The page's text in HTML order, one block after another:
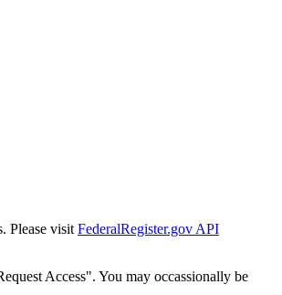
Please visit FederalRegister.gov API
Access". You may occassionally be